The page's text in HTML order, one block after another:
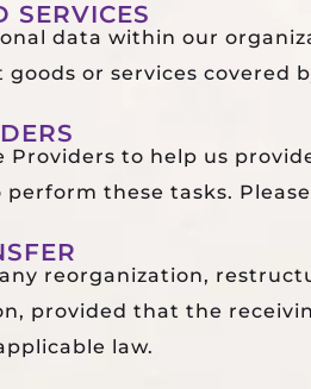
SERVICES
data within our
or services covered
Providers to help us
these tasks.
reorganization,
provided that the
law.